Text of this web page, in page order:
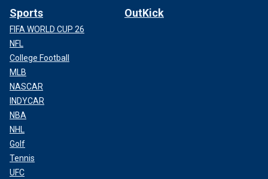
Sports
FIFA WORLD CUP 26
NFL
College Football
MLB
NASCAR
INDYCAR
NBA
NHL
Golf
Tennis
UFC
OutKick